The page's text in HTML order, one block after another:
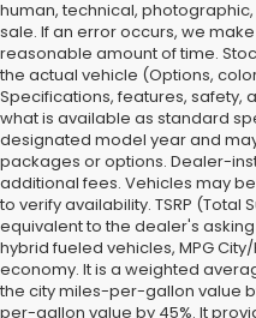
human, technical,
sale. If an error occurs, we
reasonable amount of time.
the actual vehicle (Options,
Specifications, features, safety,
what is available as standard
designated model year and
packages or options. Dealer-
additional fees. Vehicles may
to verify availability. TSRP (Total
equivalent to the dealer's
hybrid fueled vehicles, MPG
economy. It is a weighted
the city miles-per-gallon value
per-gallon value by 45%. It